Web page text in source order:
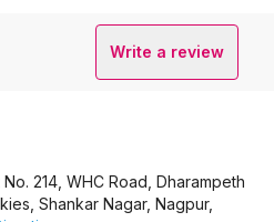
Write a review
214, WHC Road, Dharampeth
Shankar Nagar, Nagpur,